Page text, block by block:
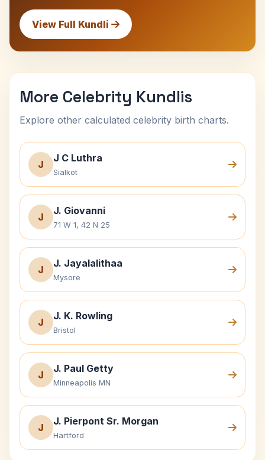
View Full Kundli
More Celebrity Kundlis
Explore other calculated celebrity birth charts.
J
J C Luthra
Sialkot
J
J. Giovanni
71 W 1, 42 N 25
J
J. Jayalalithaa
Mysore
J
J. K. Rowling
Bristol
J
J. Paul Getty
Minneapolis MN
J
J. Pierpont Sr. Morgan
Hartford